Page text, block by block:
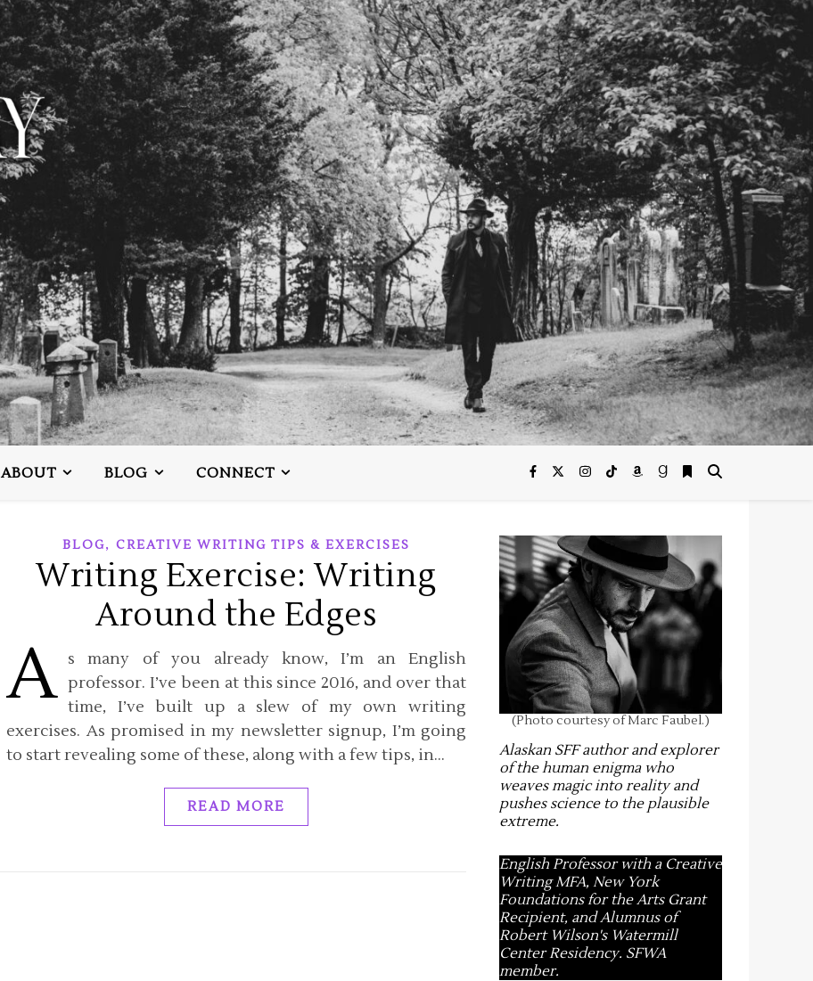
ABOUT BLOG CONNECT
BLOG, CREATIVE WRITING TIPS & EXERCISES
Writing Exercise: Writing
Around the Edges
A s many of you already know, I’m an English
professor. I’ve been at this since 2016, and over that
time, I’ve built up a slew of my own writing
exercises. As promised in my newsletter signup, I’m going
to start revealing some of these, along with a few tips, in…
READ MORE
(Photo courtesy of Marc Faubel.)
Alaskan SFF author and explorer
of the human enigma who
weaves magic into reality and
pushes science to the plausible
extreme.
English Professor with a Creative
Writing MFA, New York
Foundations for the Arts Grant
Recipient, and Alumnus of
Robert Wilson's Watermill
Center Residency. SFWA
member.